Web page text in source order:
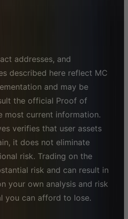
addresses, and
described here reflect MC
and may be
the official Proof of
most current information.
verifies that user assets
it does not eliminate
risk. Trading on the
risk and can result in
your own analysis and risk
you can afford to lose.